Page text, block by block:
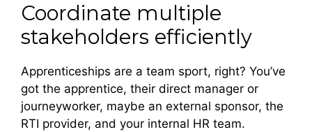
Coordinate multiple
stakeholders efficiently
Apprenticeships are a team sport, right? You’ve
got the apprentice, their direct manager or
journeyworker, maybe an external sponsor, the
RTI provider, and your internal HR team.